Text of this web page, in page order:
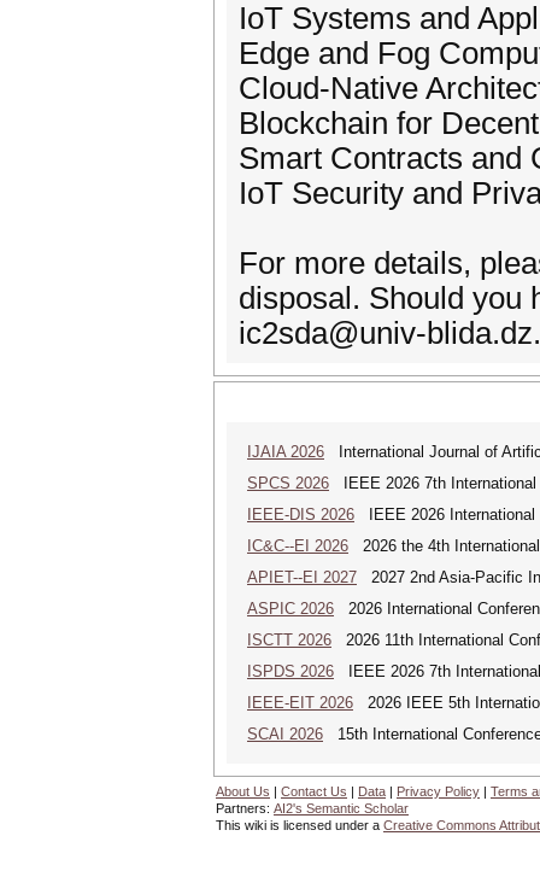
IoT Systems and
Edge and Fog
Cloud-Native
Blockchain for
Smart Contracts and
IoT Security and
For more details,
disposal. Should you
ic2sda@univ-blida.dz.
IJAIA 2026 International Journal of
SPCS 2026 IEEE 2026 7th International
IEEE-DIS 2026 IEEE 2026 International
IC&C--EI 2026 2026 the 4th
APIET--EI 2027 2027 2nd Asia-Pacific
ASPIC 2026 2026 International
ISCTT 2026 2026 11th International
ISPDS 2026 IEEE 2026 7th
IEEE-EIT 2026 2026 IEEE 5th
SCAI 2026 15th International
About Us | Contact Us | Data | Privacy Policy | Terms
Partners: AI2's Semantic Scholar
This wiki is licensed under a Creative Commons